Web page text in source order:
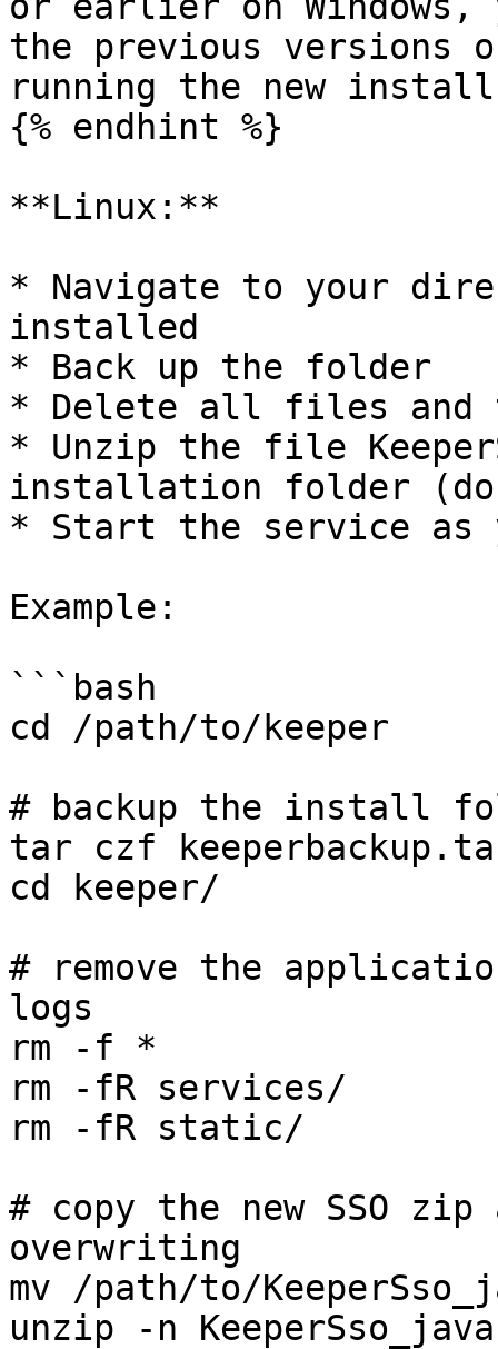
the previous versions
running the new
{% endhint %}
**Linux:**
* Navigate to your
installed
* Back up the folder
* Delete all files and
* Unzip the file
installation folder
* Start the service as
Example:
```bash
cd /path/to/keeper
# backup the install
tar czf
cd keeper/
# remove the
logs
rm -f *
rm -fR services/
rm -fR static/
# copy the new SSO
overwriting
mv /path/to/
unzip -n